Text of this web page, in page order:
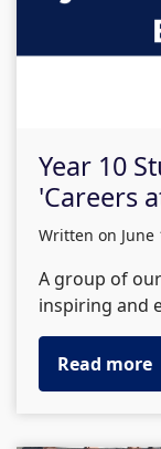
Year 10
'Careers
written on
A group of
inspiring and
Read more